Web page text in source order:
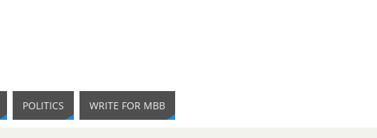
POLITICS WRITE FOR MBB